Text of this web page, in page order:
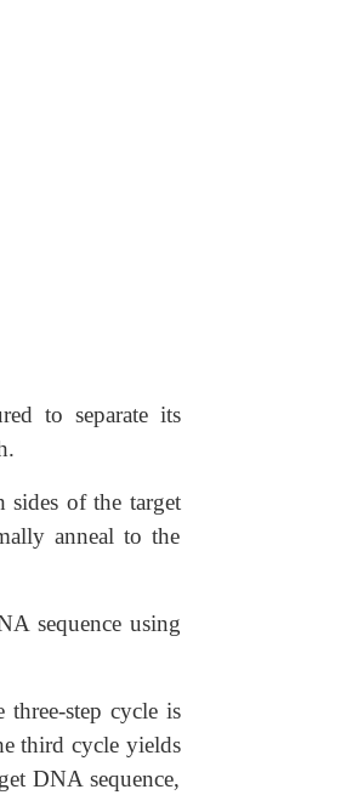
to separate its
sides of the target
anneal to the
sequence using
three-step cycle is
third cycle yields
DNA sequence,